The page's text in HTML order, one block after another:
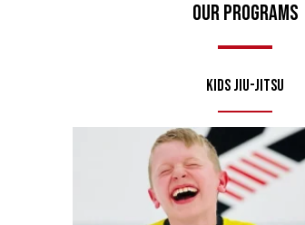
Our Programs
Kids Jiu-Jitsu